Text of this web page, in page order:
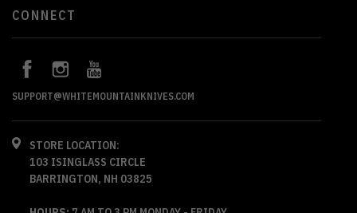
CONNECT
SUPPORT@WHITEMOUNTAINKNIVES.COM
STORE LOCATION:
103 ISINGLASS CIRCLE
BARRINGTON, NH 03825